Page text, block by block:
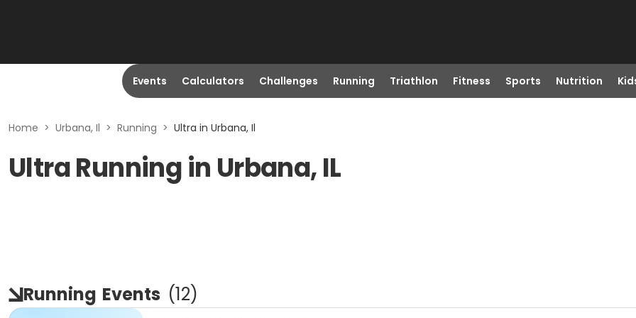
Events Calculators Challenges Running Triathlon Fitness Sports Nutrition
Home > Urbana, Il > Running > Ultra in Urbana, Il
Ultra Running in Urbana, IL
Running Events (12)